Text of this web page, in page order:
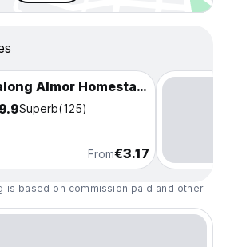
Halong Almor Homestay & Hostel
Superb(125)
From€3.17
is based on commission paid and other